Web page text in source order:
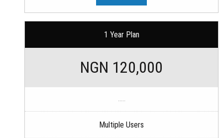
1 Year Plan
NGN 120,000
Multiple Users